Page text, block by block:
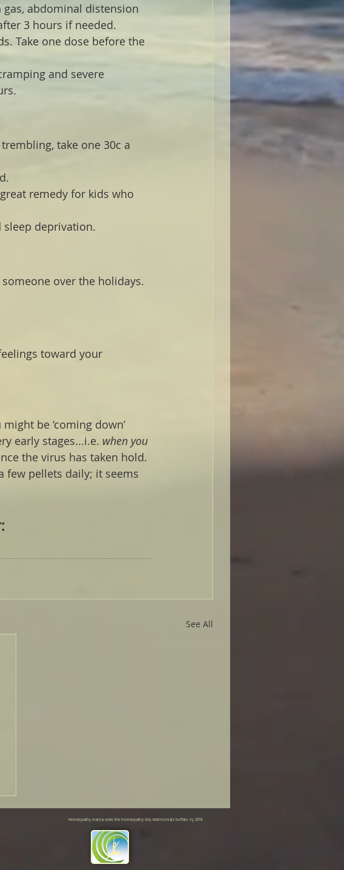
abdominal distension
3 hours if needed.
Take one dose before the
and severe
take one 30c a
remedy for kids who
sleep deprivation.
over the holidays.
toward your
be ‘coming down’
early stages...i.e. when you
the virus has taken hold.
few pellets daily; it seems
See All
Homeopathy marcia sikes the homeopathy site, testimonials buffalo ny 2018